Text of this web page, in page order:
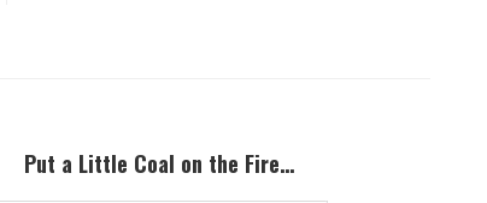
Put a Little Coal on the Fire…